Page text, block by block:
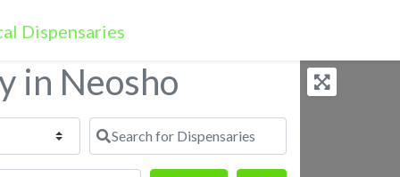
in Neosho
Search for Dispensaries